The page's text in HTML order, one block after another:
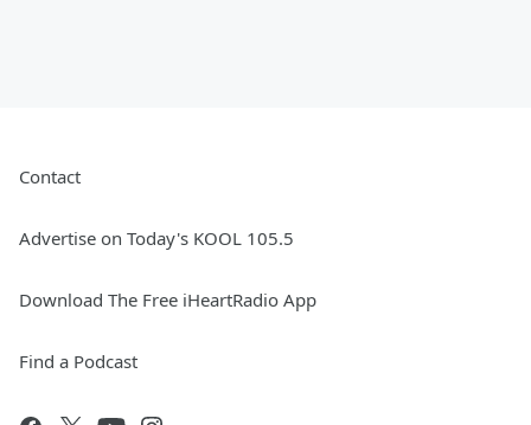
Contact
Advertise on Today's KOOL 105.5
Download The Free iHeartRadio App
Find a Podcast